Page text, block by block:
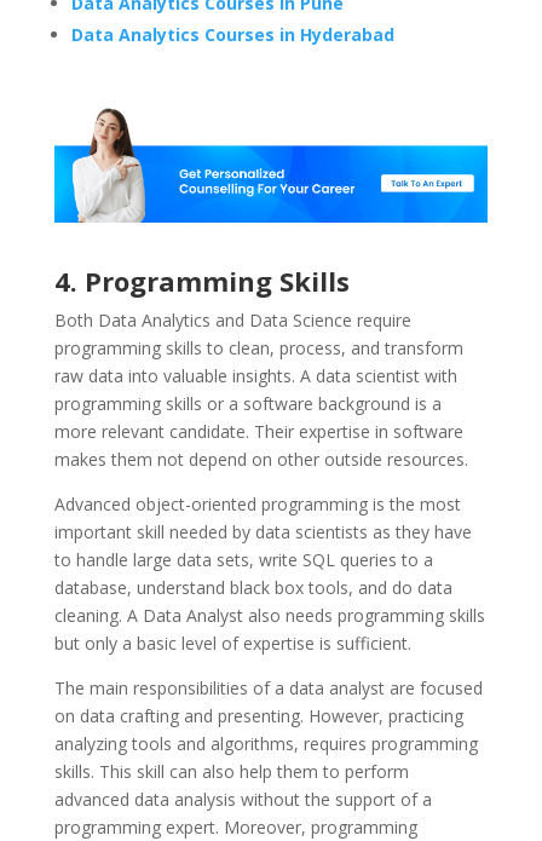
Data Analytics Courses in Hyderabad
4. Programming Skills
Both Data Analytics and Data Science require
programming skills to clean, process, and transform
raw data into valuable insights. A data scientist with
programming skills or a software background is a
more relevant candidate. Their expertise in software
makes them not depend on other outside resources.
Advanced object-oriented programming is the most
important skill needed by data scientists as they have
to handle large data sets, write SQL queries to a
database, understand black box tools, and do data
cleaning. A Data Analyst also needs programming skills
but only a basic level of expertise is sufficient.
The main responsibilities of a data analyst are focused
on data crafting and presenting. However, practicing
analyzing tools and algorithms, requires programming
skills. This skill can also help them to perform
advanced data analysis without the support of a
programming expert. Moreover, programming